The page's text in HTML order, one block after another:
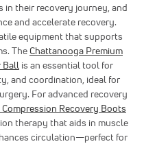
in their recovery journey, and
and accelerate recovery.
equipment that supports
The Chattanooga Premium
Ball is an essential tool for
and coordination, ideal for
For advanced recovery
Recovery Boots
therapy that aids in muscle
circulation—perfect for